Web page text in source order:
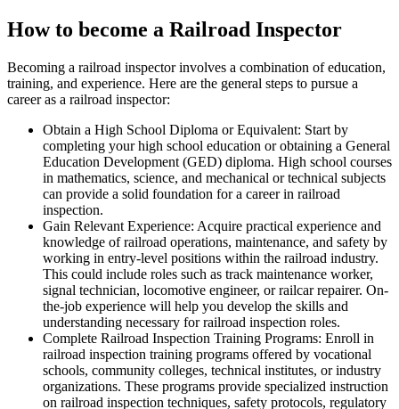
How to become a Railroad Inspector
Becoming a railroad inspector involves a combination of education,
training, and experience. Here are the general steps to pursue a
career as a railroad inspector:
Obtain a High School Diploma or Equivalent: Start by
completing your high school education or obtaining a General
Education Development (GED) diploma. High school courses
in mathematics, science, and mechanical or technical subjects
can provide a solid foundation for a career in railroad
inspection.
Gain Relevant Experience: Acquire practical experience and
knowledge of railroad operations, maintenance, and safety by
working in entry-level positions within the railroad industry.
This could include roles such as track maintenance worker,
signal technician, locomotive engineer, or railcar repairer. On-
the-job experience will help you develop the skills and
understanding necessary for railroad inspection roles.
Complete Railroad Inspection Training Programs: Enroll in
railroad inspection training programs offered by vocational
schools, community colleges, technical institutes, or industry
organizations. These programs provide specialized instruction
on railroad inspection techniques, safety protocols, regulatory